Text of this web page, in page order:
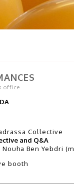
office
Collective
and Q&A
Ben Yebdri
booth